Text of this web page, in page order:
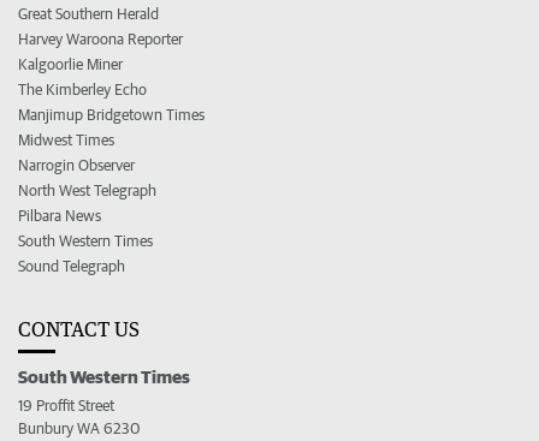
Great Southern Herald
Harvey Waroona Reporter
Kalgoorlie Miner
The Kimberley Echo
Manjimup Bridgetown Times
Midwest Times
Narrogin Observer
North West Telegraph
Pilbara News
South Western Times
Sound Telegraph
CONTACT US
South Western Times
19 Proffit Street
Bunbury WA 6230